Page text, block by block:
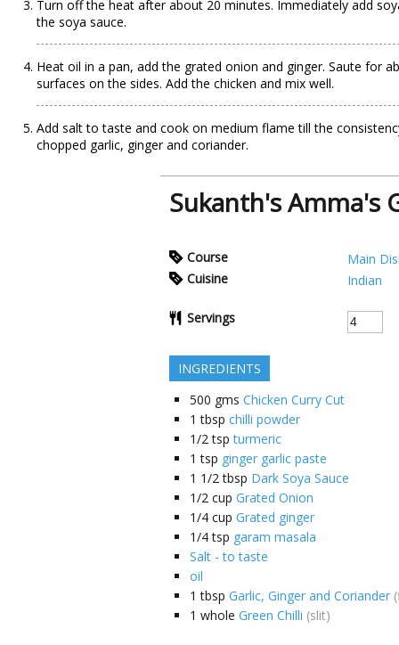
Turn off the heat after about 20 minutes. Immediately add
the soya sauce.
Heat oil in a pan, add the grated onion and ginger. Saute for
surfaces on the sides. Add the chicken and mix well.
Add salt to taste and cook on medium flame till the
chopped garlic, ginger and coriander.
Sukanth's Amma's
Course
Main
Cuisine
Indian
Servings
INGREDIENTS
500 gms Chicken Curry Cut
1 tbsp chilli powder
1/2 tsp turmeric
1 tsp ginger garlic paste
1 1/2 tbsp Dark Soya Sauce
1/2 cup Grated Onion
1/4 cup Grated ginger
1/4 tsp garam masala
Salt - to taste
oil
1 tbsp Garlic, Ginger and Coriander
1 whole Green Chilli (slit)